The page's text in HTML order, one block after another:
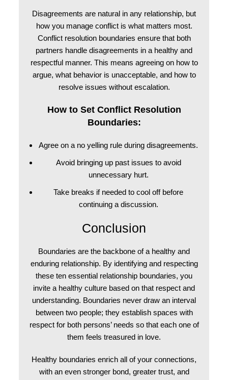
Disagreements are natural in any relationship, but
how you manage conflict is what matters most.
Conflict resolution boundaries ensure that both
partners handle disagreements in a healthy and
respectful manner. This means agreeing on how to
argue, what behavior is unacceptable, and how to
resolve issues without escalation.
How to Set Conflict Resolution
Boundaries:
Agree on a no yelling rule during disagreements.
Avoid bringing up past issues to avoid
unnecessary hurt.
Take breaks if needed to cool off before
continuing a discussion.
Conclusion
Boundaries are the backbone of a healthy and
enduring relationship. By identifying and respecting
these ten essential relationship boundaries, you
invite a healthy culture based on that respect and
understanding. Boundaries never draw an interval
between two people; they establish spaces with
respect for both persons’ needs so that each one of
them feels treasured in love.
Healthy boundaries enrich all of your connections,
with an even stronger bond, greater trust, and